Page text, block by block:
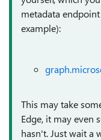
metadata
example):
This may take
Edge, it may even
hasn't. Just wait a